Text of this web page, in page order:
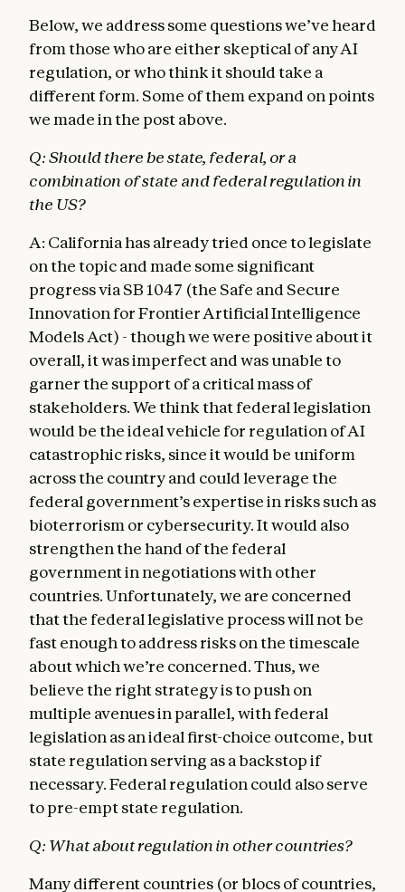
Below, we address some questions we’ve heard
from those who are either skeptical of any AI
regulation, or who think it should take a
different form. Some of them expand on points
we made in the post above.
Q: Should there be state, federal, or a
combination of state and federal regulation in
the US?
A: California has already tried once to legislate
on the topic and made some significant
progress via SB 1047 (the Safe and Secure
Innovation for Frontier Artificial Intelligence
Models Act) - though we were positive about it
overall, it was imperfect and was unable to
garner the support of a critical mass of
stakeholders. We think that federal legislation
would be the ideal vehicle for regulation of AI
catastrophic risks, since it would be uniform
across the country and could leverage the
federal government’s expertise in risks such as
bioterrorism or cybersecurity. It would also
strengthen the hand of the federal
government in negotiations with other
countries. Unfortunately, we are concerned
that the federal legislative process will not be
fast enough to address risks on the timescale
about which we’re concerned. Thus, we
believe the right strategy is to push on
multiple avenues in parallel, with federal
legislation as an ideal first-choice outcome, but
state regulation serving as a backstop if
necessary. Federal regulation could also serve
to pre-empt state regulation.
Q: What about regulation in other countries?
Many different countries (or blocs of countries,